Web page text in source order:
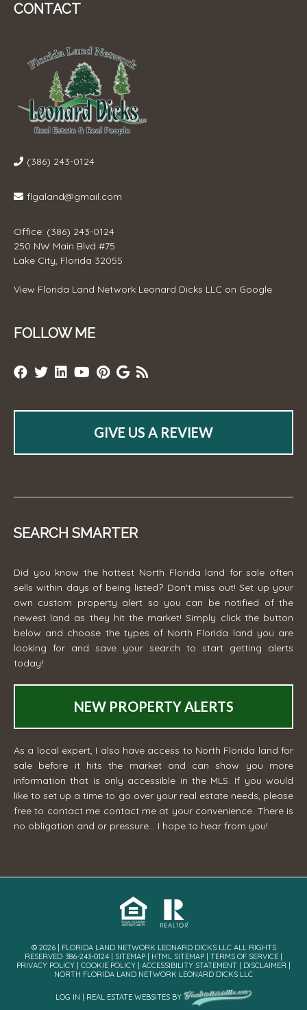
CONTACT
(386) 243-0124
flgaland@gmail.com
Office: (386) 243-0124
250 NW Main Blvd #75
Lake City, Florida 32055
View Florida Land Network Leonard Dicks LLC on Google
FOLLOW ME
GIVE US A REVIEW
SEARCH SMARTER
Did you know the hottest North Florida land for sale often
sells within days of being listed? Don't miss out! Set up your
own custom property alert so you can be notified of the
newest land as they hit the market! Simply click the button
below and choose the types of North Florida land you are
looking for and save your search to start getting alerts
today!
NEW PROPERTY ALERTS
As a local expert, I also have access to North Florida land for
sale before it hits the market and can show you more
information that is only accessible in the MLS. If you would
like to set up a time to go over your real estate needs, please
free to contact me contact me at your convenience. There is
no obligation and or pressure... I hope to hear from you!
© 2026 | FLORIDA LAND NETWORK LEONARD DICKS LLC ALL RIGHTS
RESERVED· 386-243-0124 | SITEMAP HTML SITEMAP TERMS OF SERVICE
PRIVACY POLICY
COOKIE POLICY ACCESSIBILITY STATEMENT DISCLAIMER
NORTH FLORIDA LAND NETWORK LEONARD DICKS LLC
LOG IN REAL ESTATE WEBSITESBY